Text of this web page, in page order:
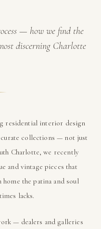
— how we find the
discerning Charlotte
residential interior design
collections — not just
Charlotte, we recently
and vintage pieces that
the patina and soul
lacks.
— dealers and galleries